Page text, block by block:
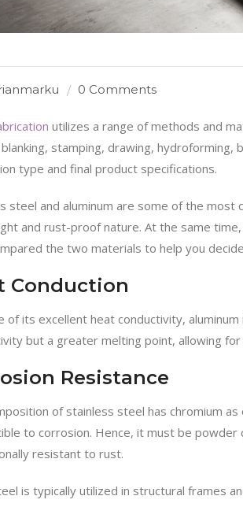
0 Comments
utilizes a range of methods and
stamping, drawing,
type and final product specifications.
steel and aluminum are some of the most
and rust-proof nature. At the same
the two materials to help you
Conduction
of its excellent heat conductivity,
but a greater melting point, allowing
Resistance
of stainless steel has chromium
to corrosion. Hence, it must be powder
resistant to rust.
is typically utilized in structural frames